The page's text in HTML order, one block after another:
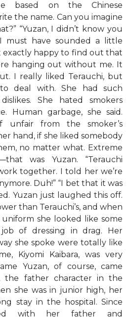
based on the Chinese
the name. Can you imagine
“Yuzan, I didn’t know you
must have sounded a little
exactly happy to find out that
hanging out without me. It
I really liked Terauchi, but
deal with. She had such
She hated smokers
Human garbage, she said.
unfair from the smoker’s
hand, if she liked somebody
no matter what. Extreme
was Yuzan. “Terauchi
together. I told her we’re
Duh!” “I bet that it was
Yuzan just laughed this off.
than Terauchi’s, and when
she looked like some
of dressing in drag. Her
she spoke were totally like
Kiyomi Kaibara, was very
Yuzan, of course, came
the father character in the
she was in junior high, her
stay in the hospital. Since
with her father and